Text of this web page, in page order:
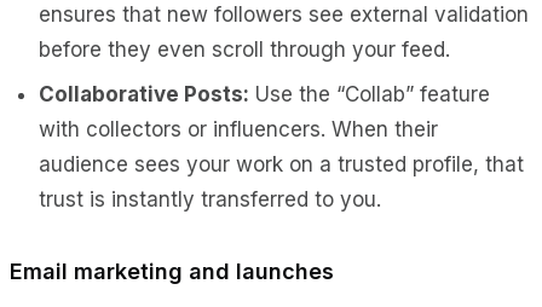
ensures that new followers see external validation
before they even scroll through your feed.
Collaborative Posts: Use the “Collab” feature
with collectors or influencers. When their
audience sees your work on a trusted profile, that
trust is instantly transferred to you.
Email marketing and launches